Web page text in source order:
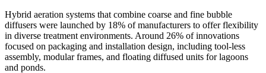
Hybrid aeration systems that combine coarse and fine bubble
diffusers were launched by 18% of manufacturers to offer flexibility
in diverse treatment environments. Around 26% of innovations
focused on packaging and installation design, including tool-less
assembly, modular frames, and floating diffused units for lagoons
and ponds.